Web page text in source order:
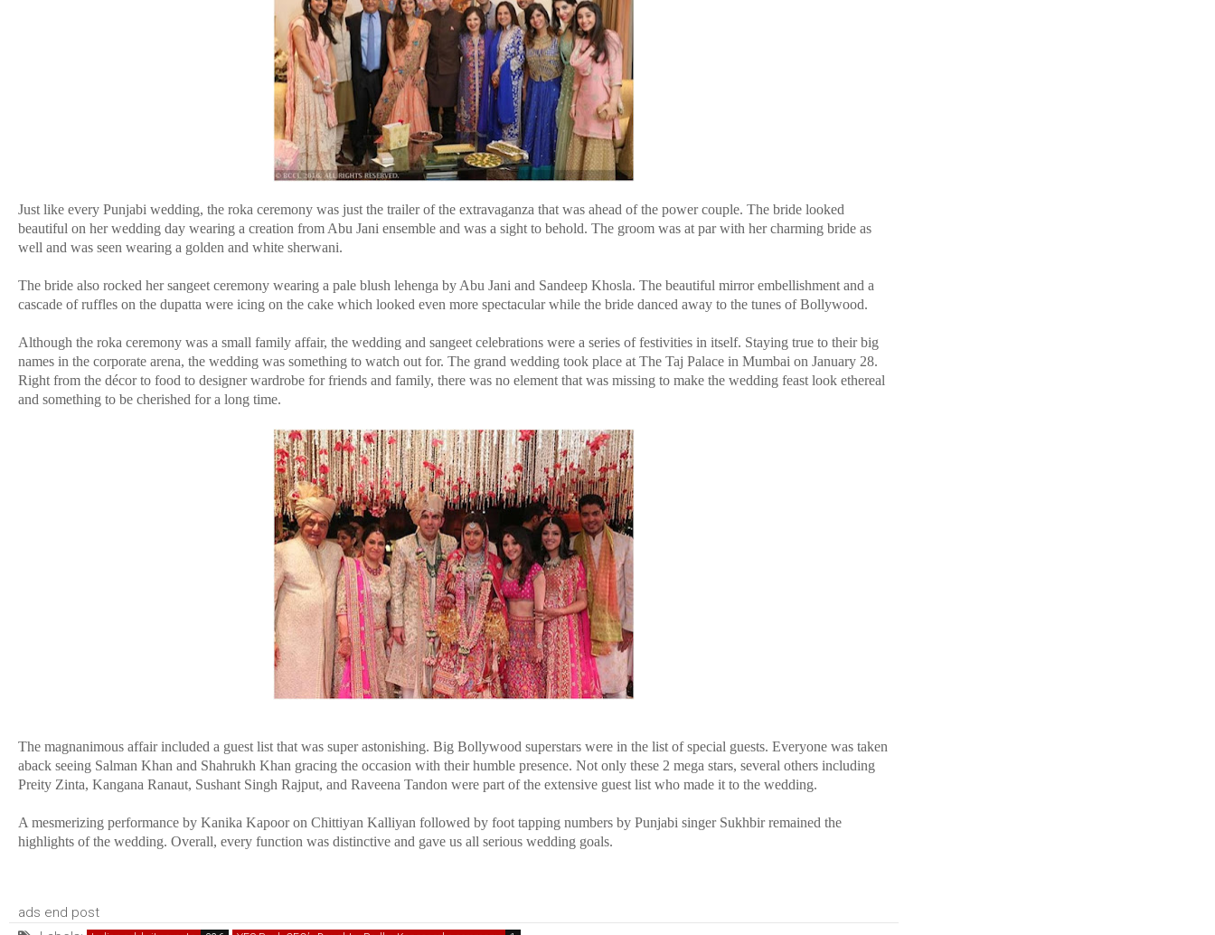
Just like every Punjabi wedding, the roka ceremony was just the trailer of the extravaganza that was ahead of the power couple. The bride looked
beautiful on her wedding day wearing a creation from Abu Jani ensemble and was a sight to behold. The groom was at par with her charming bride as
well and was seen wearing a golden and white sherwani.
The bride also rocked her sangeet ceremony wearing a pale blush lehenga by Abu Jani and Sandeep Khosla. The beautiful mirror embellishment and a
cascade of ruffles on the dupatta were icing on the cake which looked even more spectacular while the bride danced away to the tunes of Bollywood.
Although the roka ceremony was a small family affair, the wedding and sangeet celebrations were a series of festivities in itself. Staying true to their big
names in the corporate arena, the wedding was something to watch out for. The grand wedding took place at The Taj Palace in Mumbai on January 28.
Right from the décor to food to designer wardrobe for friends and family, there was no element that was missing to make the wedding feast look ethereal
and something to be cherished for a long time.
The magnanimous affair included a guest list that was super astonishing. Big Bollywood superstars were in the list of special guests. Everyone was taken
aback seeing Salman Khan and Shahrukh Khan gracing the occasion with their humble presence. Not only these 2 mega stars, several others including
Preity Zinta, Kangana Ranaut, Sushant Singh Rajput, and Raveena Tandon were part of the extensive guest list who made it to the wedding.
A mesmerizing performance by Kanika Kapoor on Chittiyan Kalliyan followed by foot tapping numbers by Punjabi singer Sukhbir remained the
highlights of the wedding. Overall, every function was distinctive and gave us all serious wedding goals.
ads end post